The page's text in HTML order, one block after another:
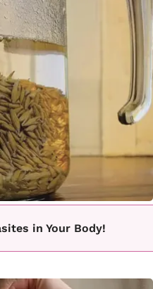
in Your Body!